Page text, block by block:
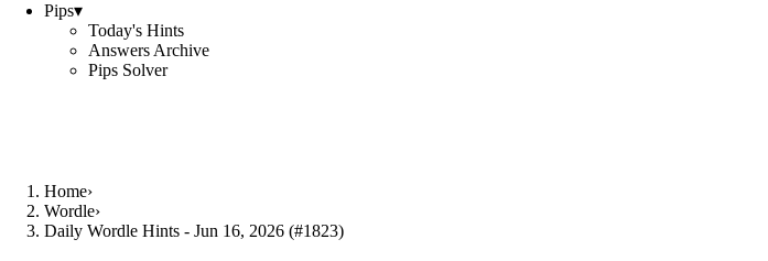
Pips▾
Today's Hints
Answers Archive
Pips Solver
Home›
Wordle›
Daily Wordle Hints - Jun 16, 2026 (#1823)